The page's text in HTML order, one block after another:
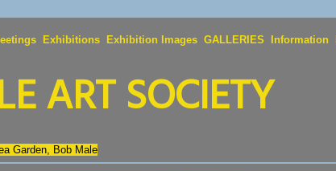
Exhibitions Exhibition Images GALLERIES Information
ART SOCIETY
Garden, Bob Male